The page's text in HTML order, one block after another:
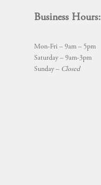
Business Hours:
Mon-Fri – 9am – 5pm
Saturday – 9am-3pm
Sunday – Closed